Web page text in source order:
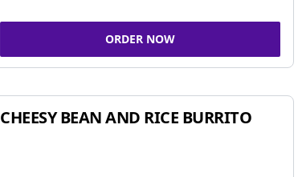
ORDER NOW
CHEESY BEAN AND RICE BURRITO